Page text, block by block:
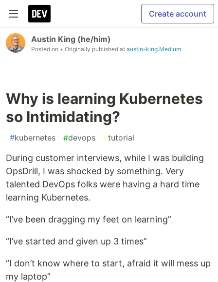
Create account
Austin King (he/him)
Posted on • Originally published at austin-king.Medium
Why is learning Kubernetes
so Intimidating?
#kubernetes #devops #tutorial
During customer interviews, while I was building
OpsDrill, I was shocked by something. Very
talented DevOps folks were having a hard time
learning Kubernetes.
“I’ve been dragging my feet on learning”
“I’ve started and given up 3 times”
“I don’t know where to start, afraid it will mess up
my laptop”